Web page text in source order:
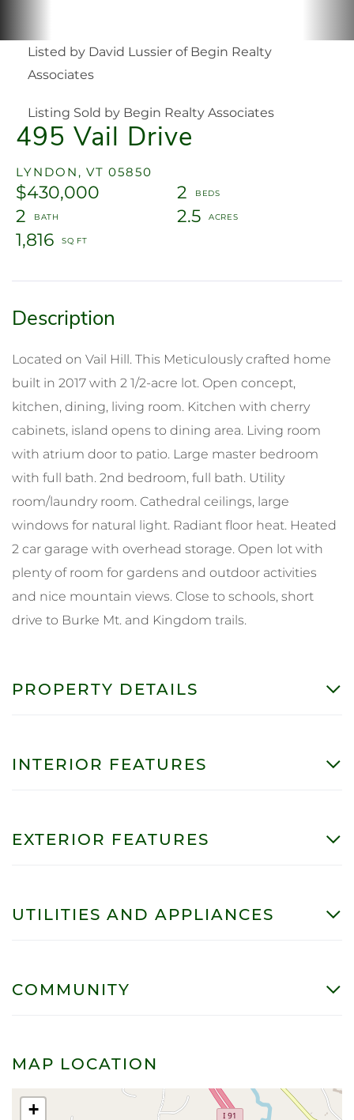
495 Vail Drive
LYNDON, VT 05850
$430,000
2
2
2.5
1,816
Listed by David Lussier of Begin Realty
Associates
Listing Sold by Begin Realty Associates
Located on Vail Hill. This Meticulously crafted home
built in 2017 with 2 1/2-acre lot. Open concept,
kitchen, dining, living room. Kitchen with cherry
cabinets, island opens to dining area. Living room
with atrium door to patio. Large master bedroom
with full bath. 2nd bedroom, full bath. Utility
room/laundry room. Cathedral ceilings, large
windows for natural light. Radiant floor heat. Heated
2 car garage with overhead storage. Open lot with
plenty of room for gardens and outdoor activities
and nice mountain views. Close to schools, short
drive to Burke Mt. and Kingdom trails.
PROPERTY DETAILS
INTERIOR FEATURES
EXTERIOR FEATURES
UTILITIES AND APPLIANCES
COMMUNITY
MAP LOCATION
+